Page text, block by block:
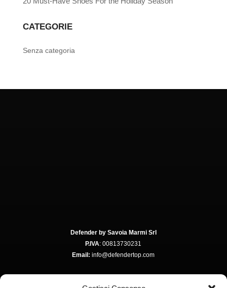
CATEGORIE
Senza categoria
Defender by Savoia Marmi Srl
P.IVA: 00813730231
Email: info@defendertop.com